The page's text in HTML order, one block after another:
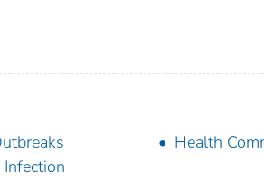
Health